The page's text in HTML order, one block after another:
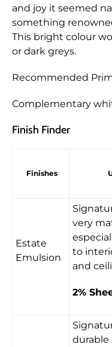
and joy it seemed
something
This bright colour
or dark greys.
Recommended
Complementary
Finish Finder
Finishes
Estate
Emulsion
very
to
and
2%
durable